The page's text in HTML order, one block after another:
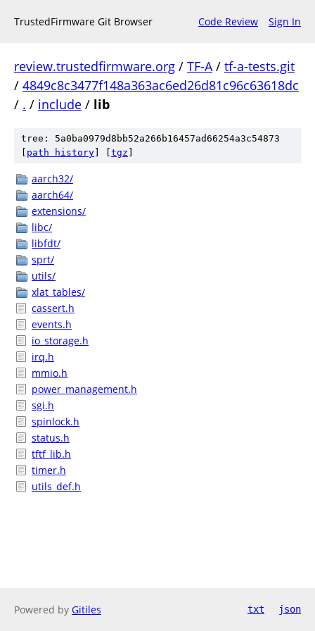
TrustedFirmware Git Browser Code Review Sign In
review.trustedfirmware.org / TF-A/ tf-a-tests.git
/ 4849c8c3477f148a363ac6ed26d81c96c63618dc
/ . / include / lib
tree: 5a0ba0979d8bb52a266b16457ad66254a3c54873
path history tgz
aarch32/
aarch64/
extensions/
libc/
libfdt/
sprt/
utils/
xlat_tables/
cassert.h
events.h
io_storage.h
irq.h
mmio.h
power_management.h
sgi.h
spinlock.h
status.h
tftf_lib.h
timer.h
utils_def.h
Powered by Gitiles txt json